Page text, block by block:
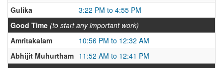
Gulika
3:22 PM to 4:55 PM
Good Time (to start any important work)
Amritakalam
10:56 PM to 12:32 AM
Abhijit Muhurtham 11:52 AM to 12:41 PM